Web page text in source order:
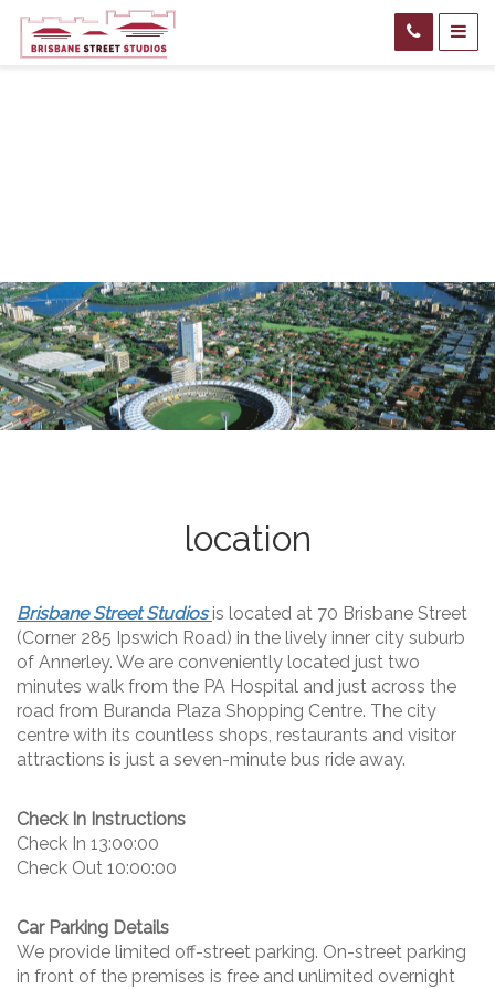
location
Brisbane Street Studiosis located at 70 Brisbane Street
(Corner 285 Ipswich Road) in the lively inner city suburb
of Annerley. We are conveniently located just two
minutes walk from the PA Hospital and just across the
road from Buranda Plaza Shopping Centre. The city
centre with its countless shops, restaurants and visitor
attractions is just a seven-minute bus ride away.
Check In Instructions
Check In 13:00:00
Check Out 10:00:00
Car Parking Details
We provide limited off-street parking. On-street parking
in front of the premises is free and unlimited overnight